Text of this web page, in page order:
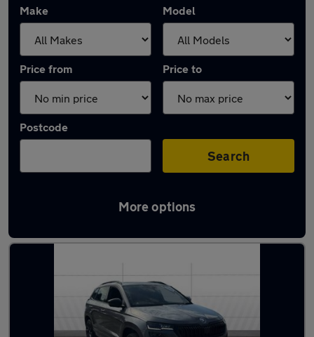
Make Model
Price from Price to
Postcode
Search
More options
Latest used Skoda Karoq in Plymouth